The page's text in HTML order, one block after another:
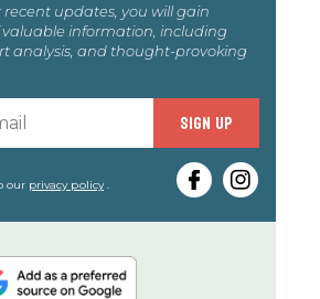
recent updates, you will gain
valuable information, including
analysis, and thought-provoking
your
email
SIGN UP
our privacy policy.